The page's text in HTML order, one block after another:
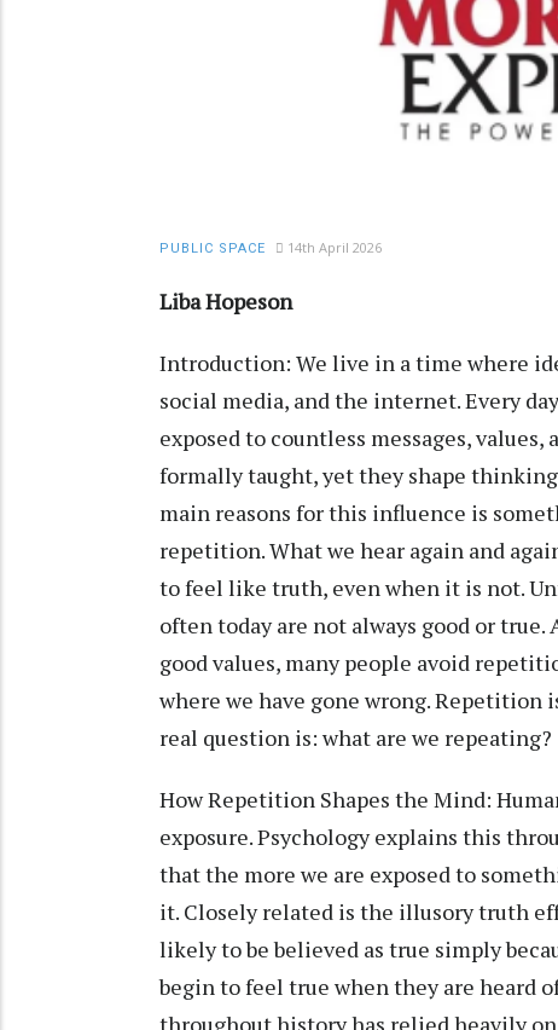
PUBLIC SPACE 14th April 2026
Liba Hopeson
Introduction: We live in a time where
social media, and the internet. Every
exposed to countless messages,
formally taught, yet they shape
main reasons for this influence is
repetition. What we hear again and
to feel like truth, even when it is not.
often today are not always good or
good values, many people avoid
where we have gone wrong.
real question is: what are we repeating?
How Repetition Shapes the Mind:
exposure. Psychology explains this
that the more we are exposed to
it. Closely related is the illusory truth
likely to be believed as true simply
begin to feel true when they are heard